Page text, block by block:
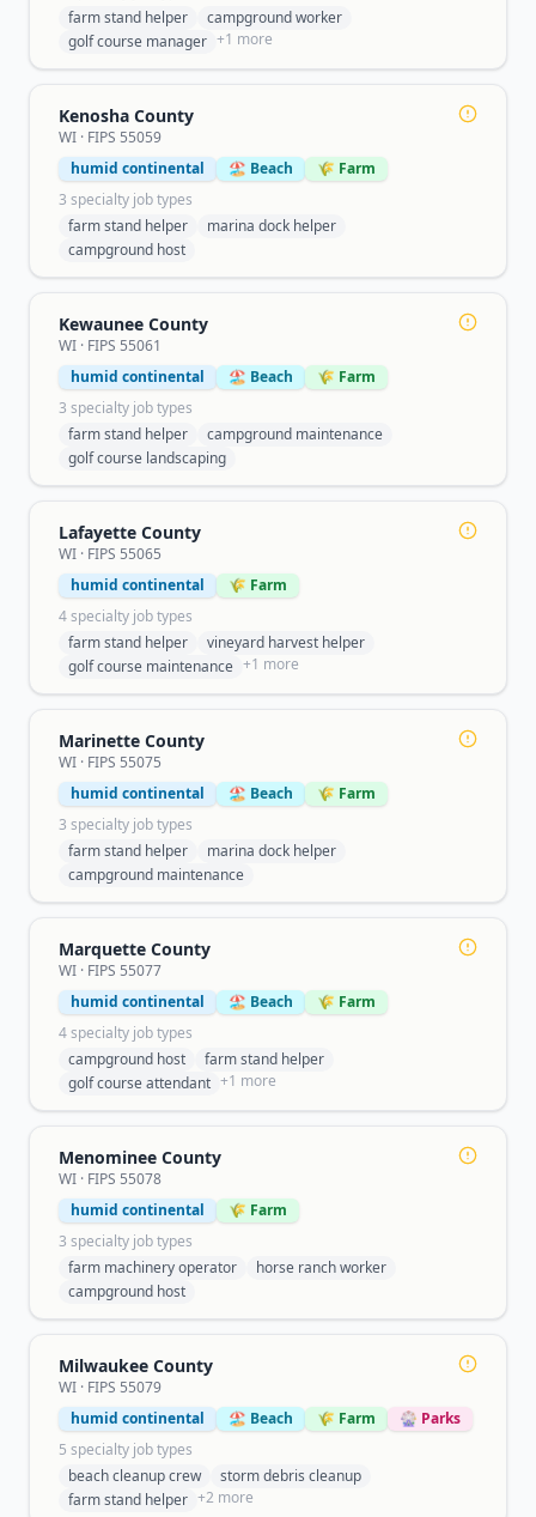
farm stand helper
campground worker
golf course manager +1 more
Kenosha County
WI · FIPS 55059
humid continental
🏖️ Beach
🌾 Farm
3 specialty job types
farm stand helper
marina dock helper
campground host
Kewaunee County
WI · FIPS 55061
humid continental
🏖️ Beach
🌾 Farm
3 specialty job types
farm stand helper
campground maintenance
golf course landscaping
Lafayette County
WI · FIPS 55065
humid continental
🌾 Farm
4specialty job types
farm stand helper
vineyard harvest helper
golf course maintenance +1 more
Marinette County
WI · FIPS 55075
humid continental
🏖️ Beach
🌾 Farm
3 specialty job types
farm stand helper
marina dock helper
campground maintenance
Marquette County
WI · FIPS 55077
humid continental
🏖️ Beach
🌾 Farm
4specialty job types
campground host
farm stand helper
golf course attendant +1 more
Menominee County
WI · FIPS 55078
humid continental
🌾 Farm
3 specialty job types
farm machinery operator
horse ranch worker
campground host
Milwaukee County
WI · FIPS 55079
humid continental
🏖️ Beach 🌾 Farm
🎡 Parks
5 specialty job types
beach cleanup crew
storm debris cleanup
farm stand helper +2 more